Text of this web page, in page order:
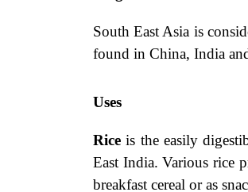
South East Asia is
found in China, India
Uses
Riceis the easily
East India. Various rice
breakfast cereal or as